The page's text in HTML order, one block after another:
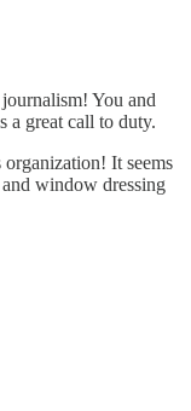
You and
a great call to duty.
It seems
window dressing